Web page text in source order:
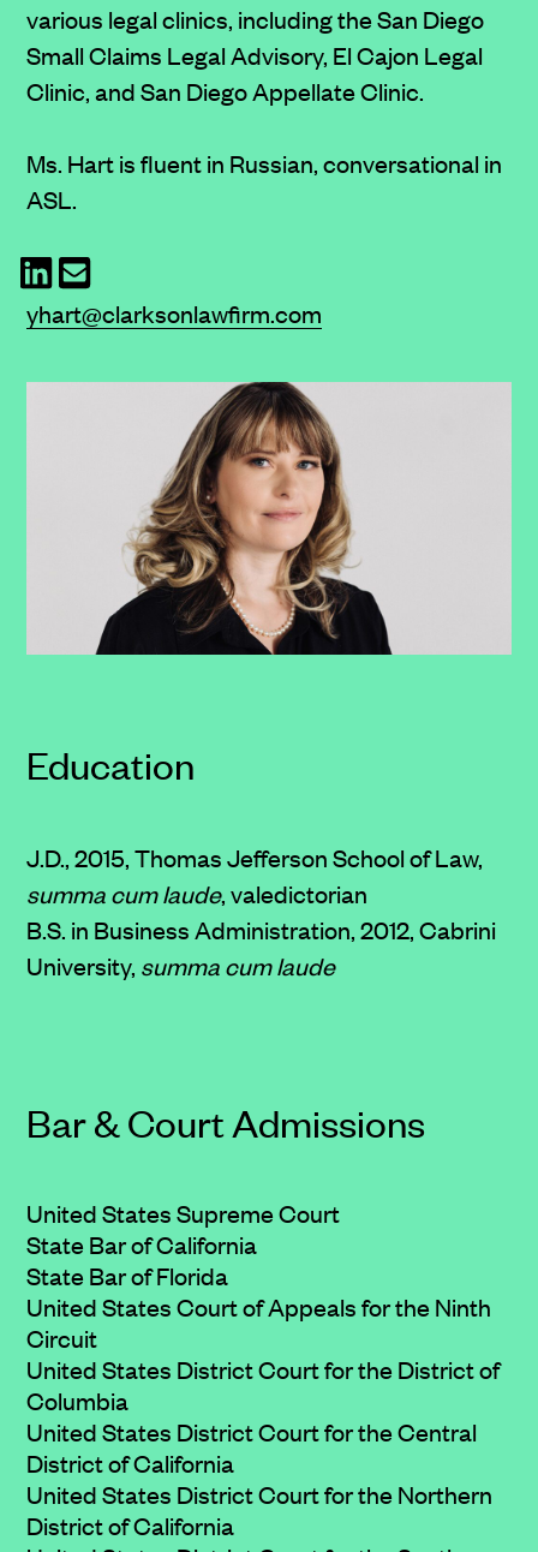
various legal clinics, including the San Diego
Small Claims Legal Advisory, El Cajon Legal
Clinic, and San Diego Appellate Clinic.
Ms. Hart is fluent in Russian, conversational in
ASL.
yhart@clarksonlawfirm.com
Education
J.D., 2015, Thomas Jefferson School of Law,
summa cum laude, valedictorian
B.S. in Business Administration, 2012, Cabrini
University, summa cum laude
Bar & Court Admissions
United States Supreme Court
State Bar of California
State Bar of Florida
United States Court of Appeals for the Ninth
Circuit
United States District Court for the District of
Columbia
United States District Court for the Central
District of California
United States District Court for the Northern
District of California